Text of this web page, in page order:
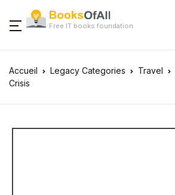
Free IT books foundation
Accueil Legacy Categories Travel
Crisis